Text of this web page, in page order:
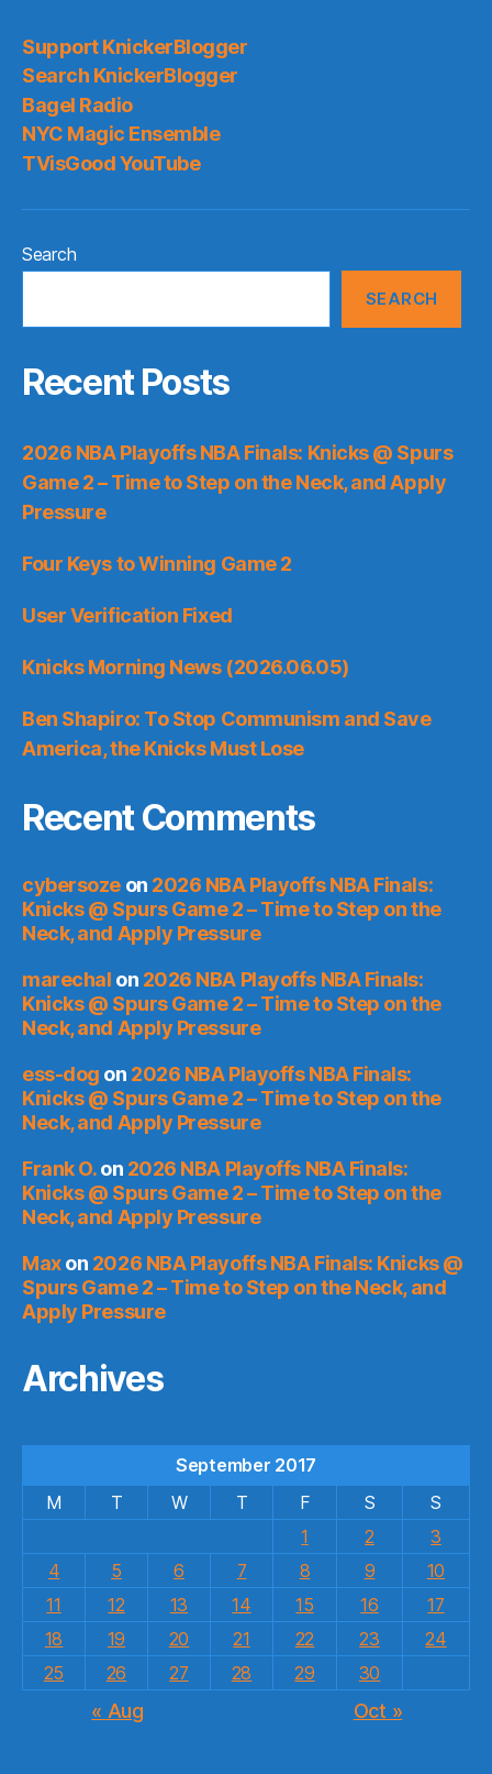
Support KnickerBlogger
Search KnickerBlogger
Bagel Radio
NYC Magic Ensemble
TVisGood YouTube
Search
SEARCH
Recent Posts
2026 NBA Playoffs NBA Finals: Knicks @ Spurs
Game 2 – Time to Step on the Neck, and Apply
Pressure
Four Keys to Winning Game 2
User Verification Fixed
Knicks Morning News (2026.06.05)
Ben Shapiro: To Stop Communism and Save
America, the Knicks Must Lose
Recent Comments
cybersozeon 2026 NBA Playoffs NBA Finals:
Knicks @ Spurs Game 2 – Time to Step on the
Neck, and Apply Pressure
marechal on 2026 NBA Playoffs NBA Finals:
Knicks @ Spurs Game 2 – Time to Step on the
Neck, and Apply Pressure
ess-dog on 2026 NBA Playoffs NBA Finals:
Knicks @ Spurs Game 2 – Time to Step on the
Neck, and Apply Pressure
Frank O.on 2026 NBA Playoffs NBA Finals:
Knicks @ Spurs Game 2 – Time to Step on the
Neck, and Apply Pressure
Maxon 2026 NBA Playoffs NBA Finals: Knicks @
Spurs Game 2 – Time to Step on the Neck, and
Apply Pressure
Archives
September 2017
M
T W T F S
S
1
2
3
4
5 6 7 8 9
10
11
12 13 14 15 16
17
18
19 20 21 22 23
24
25
26 27 28 29 30
« Aug Oct »